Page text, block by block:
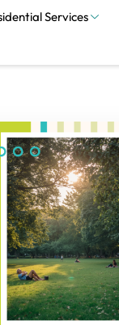
Services